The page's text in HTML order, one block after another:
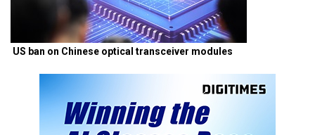
US ban on Chinese optical transceiver modules